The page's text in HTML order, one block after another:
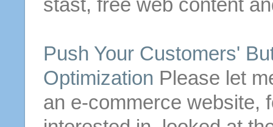
stast, free web content
Push Your Customers'
Optimization Please let
an e-commerce website,